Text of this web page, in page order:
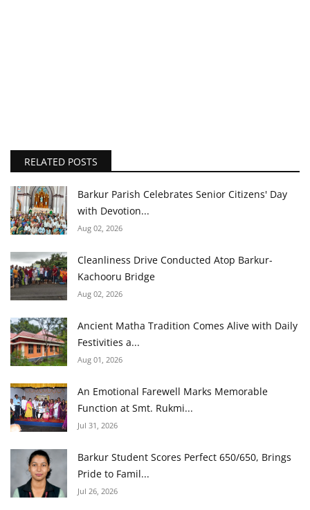
RELATED POSTS
Barkur Parish Celebrates Senior Citizens' Day
with Devotion...
Aug 02, 2026
Cleanliness Drive Conducted Atop Barkur-
Kachooru Bridge
Aug 02, 2026
Ancient Matha Tradition Comes Alive with Daily
Festivities a...
Aug 01, 2026
An Emotional Farewell Marks Memorable
Function at Smt. Rukmi...
Jul 31, 2026
Barkur Student Scores Perfect 650/650, Brings
Pride to Famil...
Jul 26, 2026